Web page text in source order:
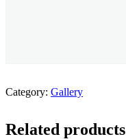
Category: Gallery
Related products